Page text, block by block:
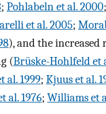
; Pohlabeln et al. 2000;
et al. 2005;
), and the
(Brüske-Hohlfeld et
al. 1999; Kjuus et al.
al. 1976; Williams et